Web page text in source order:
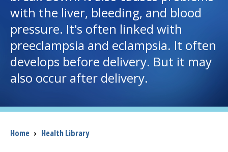
Careers
Access myChart
Patients and Visitors
Health Professionals
with the liver, bleeding, and blood
pressure. It's often linked with
preeclampsia and eclampsia. It often
develops before delivery. But it may
also occur after delivery.
Breadcrumb
Home › Health Library